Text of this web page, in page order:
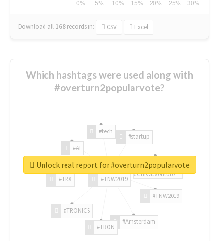
Download all 168 records in: CSV Excel
Which hashtags were used along with
#overturn2popularvote?
#TNW2019
#TNW2019
#Amsterdam
#TRON
#TRONICS
#TRX
#AI
#tech
#startup
#ChivasVenture
Unlock real report for #overturn2popularvote